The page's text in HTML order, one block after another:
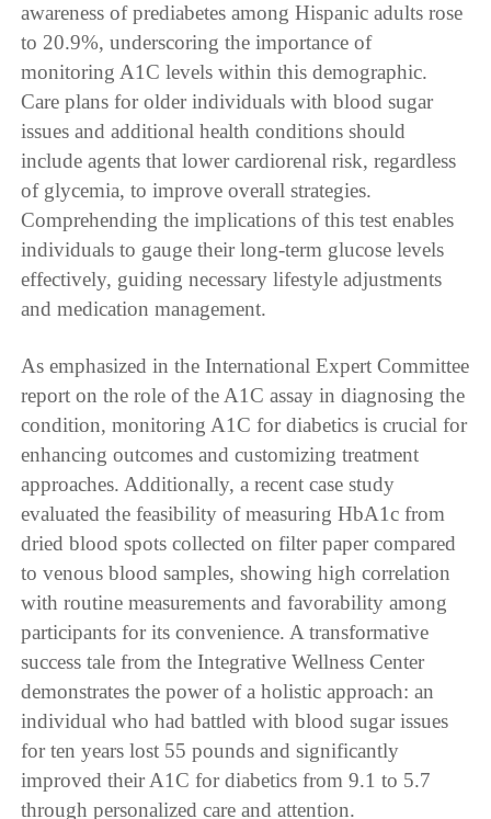
awareness of prediabetes among Hispanic adults rose
to 20.9%, underscoring the importance of
monitoring A1C levels within this demographic.
Care plans for older individuals with blood sugar
issues and additional health conditions should
include agents that lower cardiorenal risk, regardless
of glycemia, to improve overall strategies.
Comprehending the implications of this test enables
individuals to gauge their long-term glucose levels
effectively, guiding necessary lifestyle adjustments
and medication management.
As emphasized in the International Expert Committee
report on the role of the A1C assay in diagnosing the
condition, monitoring A1C for diabetics is crucial for
enhancing outcomes and customizing treatment
approaches. Additionally, a recent case study
evaluated the feasibility of measuring HbA1c from
dried blood spots collected on filter paper compared
to venous blood samples, showing high correlation
with routine measurements and favorability among
participants for its convenience. A transformative
success tale from the Integrative Wellness Center
demonstrates the power of a holistic approach: an
individual who had battled with blood sugar issues
for ten years lost 55 pounds and significantly
improved their A1C for diabetics from 9.1 to 5.7
through personalized care and attention.